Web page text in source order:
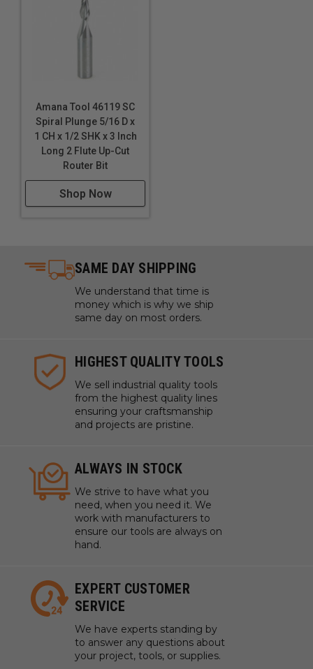
Amana Tool 46119 SC
Spiral Plunge 5/16 D x
1 CH x 1/2 SHK x 3 Inch
Long 2 Flute Up-Cut
Router Bit
Shop Now
SAME DAY SHIPPING
We understand that time is
money which is why we ship
same day on most orders.
HIGHEST QUALITY TOOLS
We sell industrial quality tools
from the highest quality lines
ensuring your craftsmanship
and projects are pristine.
ALWAYS IN STOCK
We strive to have what you
need, when you need it. We
work with manufacturers to
ensure our tools are always on
hand.
EXPERT CUSTOMER
SERVICE
We have experts standing by
to answer any questions about
your project, tools, or supplies.